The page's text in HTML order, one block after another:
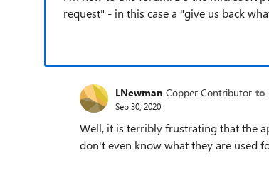
request" - in this case a "give us back
LNewman Copper Contributor to
Sep 30, 2020
Well, it is terribly frustrating that the
don't even know what they are used